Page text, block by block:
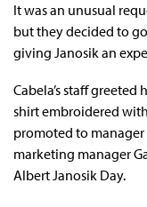
It was an unusual
but they decided to
giving Janosik an
Cabela’s staff
shirt embroidered
promoted to
marketing manager
Albert Janosik Day.